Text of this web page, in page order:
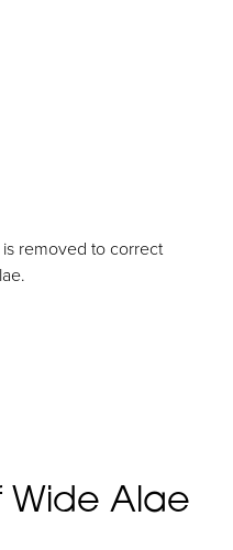
removed to correct
Wide Alae